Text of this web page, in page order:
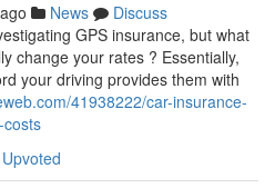
News
Discuss
GPS insurance, but what
change your rates ? Essentially,
your driving provides them with
41938222/car-insurance-
costs